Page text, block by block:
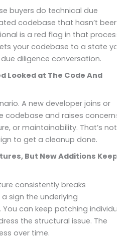
buyers do technical due
codebase that hasn’t been
is a red flag in that process.
your codebase to a state you
diligence conversation.
Looked at The Code And
A new developer joins or
codebase and raises concerns
or maintainability. That’s not a
to get a cleanup done.
But New Additions Keep
consistently breaks
sign the underlying
can keep patching individual
the structural issue. The
over time.